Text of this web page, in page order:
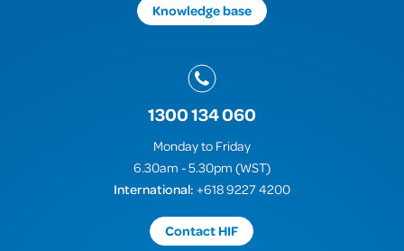
Knowledge base
1300 134 060
Monday to Friday
6.30am - 5.30pm (WST)
International: +618 9227 4200
Contact HIF